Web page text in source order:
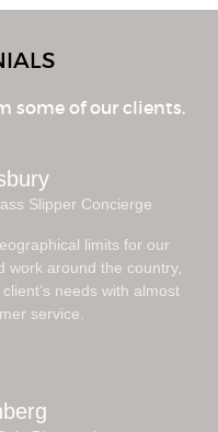
some of our clients.
Slipper Concierge
limits for our
work around the country,
needs with almost
service.